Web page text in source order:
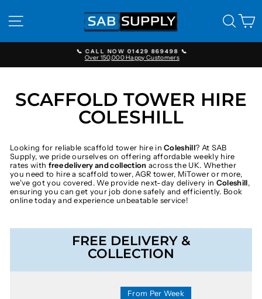
content
SITE NAVIGATION
Pause
📞 CALL NOW 01429 869498 📞
Over 150,000 Happy Customers
SCAFFOLD TOWER HIRE
COLESHILL
Looking for reliable scaffold tower hire inColeshill? At SAB
Supply, we pride ourselves on offering affordable weekly hire
rates with free delivery and collection across the UK. Whether
you need to hire a scaffold tower, AGR tower, MiTower or more,
we've got you covered. We provide next-day delivery in Coleshill,
ensuring you can get your job done safely and efficiently. Book
online today and experience unbeatable service!
FREE DELIVERY &
COLLECTION
From Per Week